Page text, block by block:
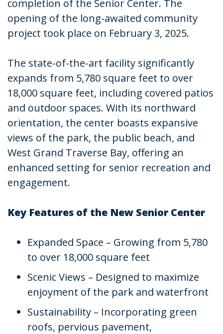
completion of the Senior Center. The
opening of the long-awaited community
project took place on February 3, 2025.
The state-of-the-art facility significantly
expands from 5,780 square feet to over
18,000 square feet, including covered patios
and outdoor spaces. With its northward
orientation, the center boasts expansive
views of the park, the public beach, and
West Grand Traverse Bay, offering an
enhanced setting for senior recreation and
engagement.
Key Features of the New Senior Center
Expanded Space – Growing from 5,780
to over 18,000 square feet
Scenic Views – Designed to maximize
enjoyment of the park and waterfront
Sustainability – Incorporating green
roofs, pervious pavement,